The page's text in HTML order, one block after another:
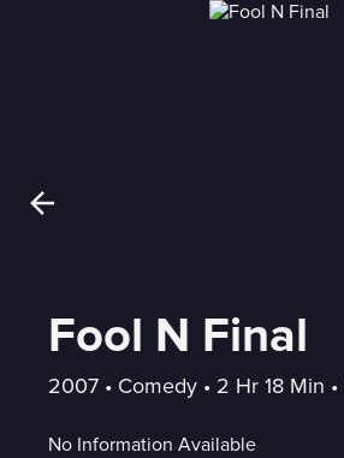
Fool N Final
2007 • Comedy • 2 Hr 18 Min •
No Information Available